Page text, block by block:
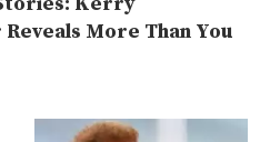
More Than You